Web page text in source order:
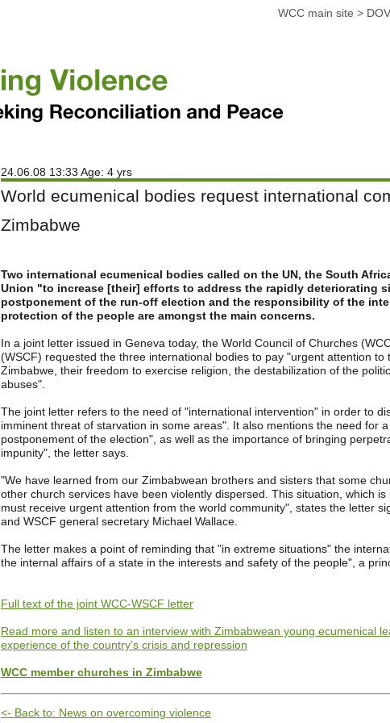
WCC main site >
24.06.08 13:33 Age: 4 yrs
World ecumenical bodies request international
Zimbabwe
Two international ecumenical bodies called on the UN, the South
Union "to increase [their] efforts to address the rapidly deteriorating
postponement of the run-off election and the responsibility of the
protection of the people are amongst the main concerns.
In a joint letter issued in Geneva today, the World Council of Churches
(WSCF) requested the three international bodies to pay "urgent attention
Zimbabwe, their freedom to exercise religion, the destabilization of the
abuses".
The joint letter refers to the need of "international intervention" in order to
imminent threat of starvation in some areas". It also mentions the need for
postponement of the election", as well as the importance of bringing
impunity", the letter says.
"We have learned from our Zimbabwean brothers and sisters that some
other church services have been violently dispersed. This situation, which
must receive urgent attention from the world community", states the letter
and WSCF general secretary Michael Wallace.
The letter makes a point of reminding that "in extreme situations" the
the internal affairs of a state in the interests and safety of the people", a
Full text of the joint WCC-WSCF letter
Read more and listen to an interview with Zimbabwean young ecumenical
experience of the country's crisis and repression
WCC member churches in Zimbabwe
<- Back to: News on overcoming violence